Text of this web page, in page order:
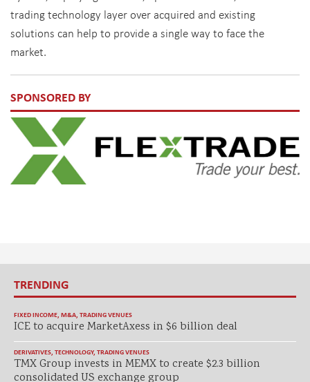
trading technology layer over acquired and existing
solutions can help to provide a single way to face the
market.
SPONSORED BY
TRENDING
FIXED INCOME, M&A, TRADING VENUES
ICE to acquire MarketAxess in $6 billion deal
DERIVATIVES, TECHNOLOGY, TRADING VENUES
TMX Group invests in MEMX to create $2.3 billion
consolidated US exchange group